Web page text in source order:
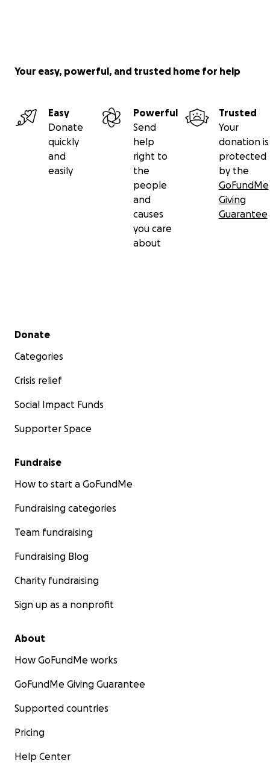
Your easy, powerful, and trusted home for help
Easy
Donate
quickly
and
easily
Powerful
Send
help
right to
the
people
and
causes
you care
about
Trusted
Your
donation is
protected
by the
GoFundMe
Giving
Guarantee
Secondary menu
Donate
Categories
Crisis relief
Social Impact Funds
Supporter Space
Fundraise
How to start a GoFundMe
Fundraising categories
Team fundraising
Fundraising Blog
Charity fundraising
Sign up as a nonprofit
About
How GoFundMe works
GoFundMe Giving Guarantee
Supported countries
Pricing
Help Center